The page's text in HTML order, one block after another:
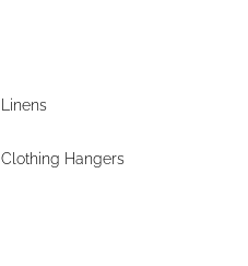
Linens
Clothing Hangers